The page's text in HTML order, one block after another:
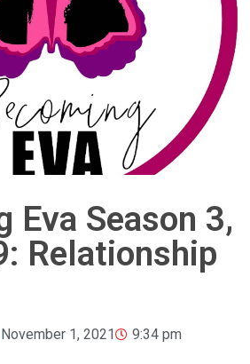
Eva Season 3,
Relationship
November 1, 2021 9:34 pm